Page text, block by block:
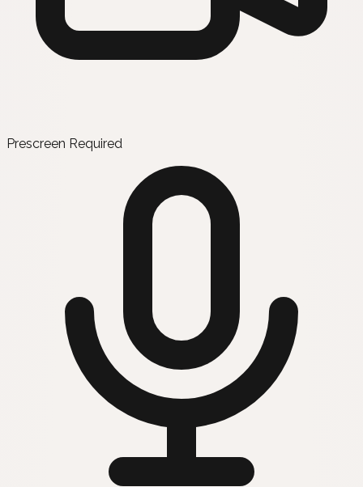
Prescreen Required